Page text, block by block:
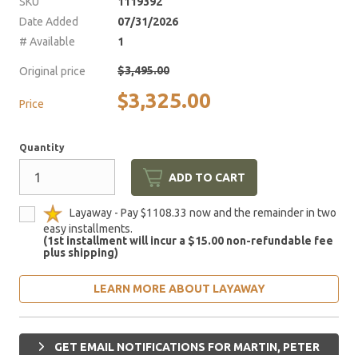
Date Added
07/31/2026
# Available
1
Original price $3,495.00
Price $3,325.00
Quantity
ADD TO CART
Layaway - Pay $1108.33 now and the remainder in two
easy installments.
(1st installment will incur a $15.00 non-refundable fee
plus shipping)
LEARN MORE ABOUT LAYAWAY
GET EMAIL NOTIFICATIONS FOR MARTIN, PETER